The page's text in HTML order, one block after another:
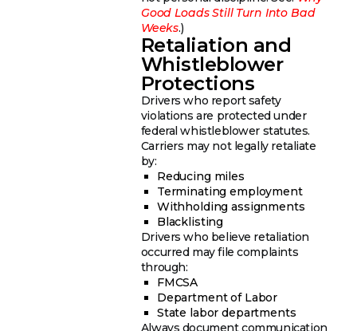
Good Loads Still Turn Into Bad
Weeks.)
Retaliation and
Whistleblower
Protections
Drivers who report safety
violations are protected under
federal whistleblower statutes.
Carriers may not legally retaliate
by:
Reducing miles
Terminating employment
Withholding assignments
Blacklisting
Drivers who believe retaliation
occurred may file complaints
through:
FMCSA
Department of Labor
State labor departments
Always document communication